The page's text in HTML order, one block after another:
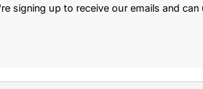
signing up to receive our emails and